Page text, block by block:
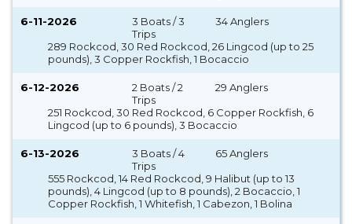
6-11-2026
3 Boats / 3
Trips
34 Anglers
289 Rockcod, 30 Red Rockcod, 26 Lingcod (up to 25
pounds), 3 Copper Rockfish, 1 Bocaccio
6-12-2026
2 Boats / 2
Trips
29 Anglers
251 Rockcod, 30 Red Rockcod, 6 Copper Rockfish, 6
Lingcod (up to 6 pounds), 3 Bocaccio
6-13-2026
3 Boats / 4
Trips
65 Anglers
555 Rockcod, 14 Red Rockcod, 9 Halibut (up to 13
pounds), 4 Lingcod (up to 8 pounds), 2 Bocaccio, 1
Copper Rockfish, 1 Whitefish, 1 Cabezon, 1 Bolina